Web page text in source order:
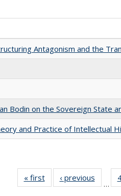
Antagonism and the
Bodin on the Sovereign State
and Practice of Intellectual
« first
Full listing
table:
‹ previous
Full
…